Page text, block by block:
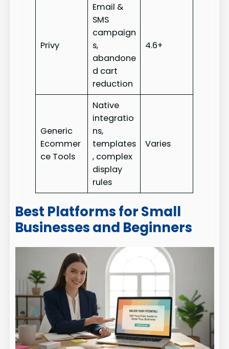
Privy
Email &
SMS
campaign
s,
abandone
d cart
reduction
4.6+
Generic
Ecommer
ce Tools
Native
integratio
ns,
templates
, complex
display
rules
Varies
Best Platforms for Small
Businesses and Beginners